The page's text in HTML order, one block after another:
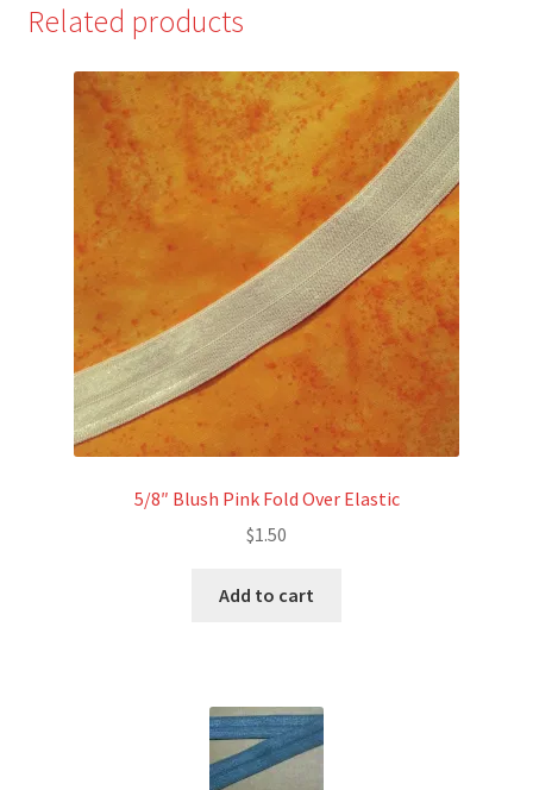
Related products
5/8″ Blush Pink Fold Over Elastic
$1.50
Add to cart